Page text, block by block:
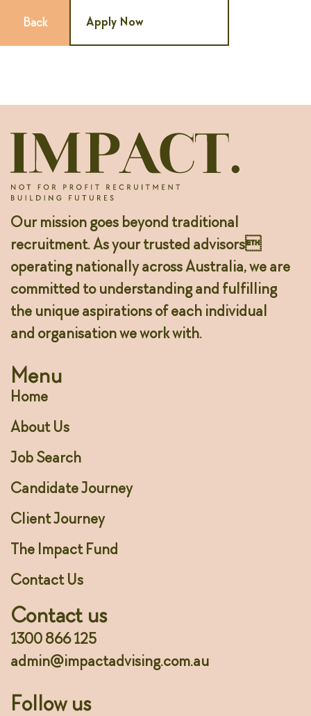
Our mission goes beyond traditional
recruitment. As your trusted advisors
operating nationally across Australia, we are
committed to understanding and fulfilling
the unique aspirations of each individual
and organisation we work with.
Menu
Home
About Us
Job Search
Candidate Journey
Client Journey
The Impact Fund
Contact Us
Contact us
1300 866 125
admin@impactadvising.com.au
Follow us